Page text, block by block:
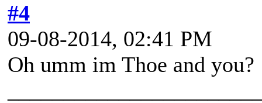
#4
09-08-2014, 02:41 PM
Oh umm im Thoe and you?